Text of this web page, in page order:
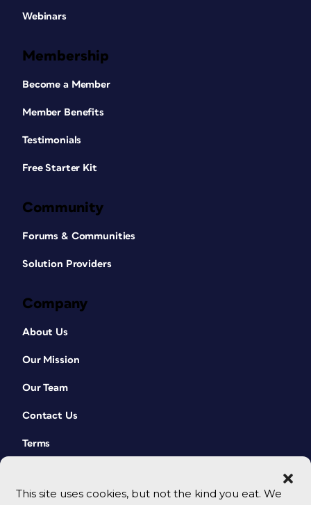
This site uses cookies, but not the kind you eat. We
Webinars
Membership
Become a Member
Member Benefits
Testimonials
Free Starter Kit
Community
Forums & Communities
Solution Providers
Company
About Us
Our Mission
Our Team
Contact Us
Terms